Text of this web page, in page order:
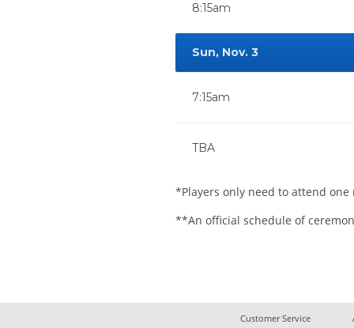
8:15am
Sun, Nov. 3
7:15am
TBA
*Players only need to attend
**An official schedule of
Customer Service